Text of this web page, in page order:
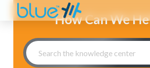
How Can We